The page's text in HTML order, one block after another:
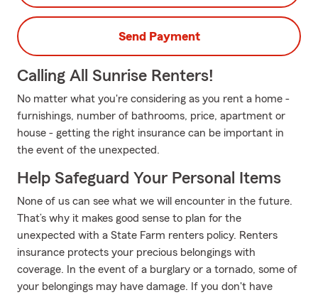
Send Payment
Calling All Sunrise Renters!
No matter what you're considering as you rent a home -
furnishings, number of bathrooms, price, apartment or
house - getting the right insurance can be important in
the event of the unexpected.
Help Safeguard Your Personal Items
None of us can see what we will encounter in the future.
That’s why it makes good sense to plan for the
unexpected with a State Farm renters policy. Renters
insurance protects your precious belongings with
coverage. In the event of a burglary or a tornado, some of
your belongings may have damage. If you don't have